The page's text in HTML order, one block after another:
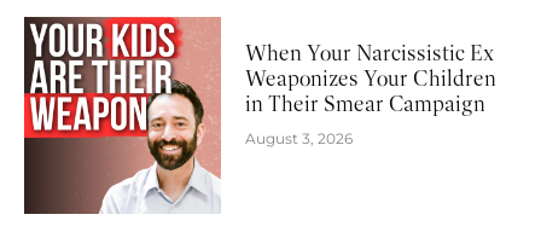
When Your Narcissistic Ex
Weaponizes Your Children
in Their Smear Campaign
August 3, 2026